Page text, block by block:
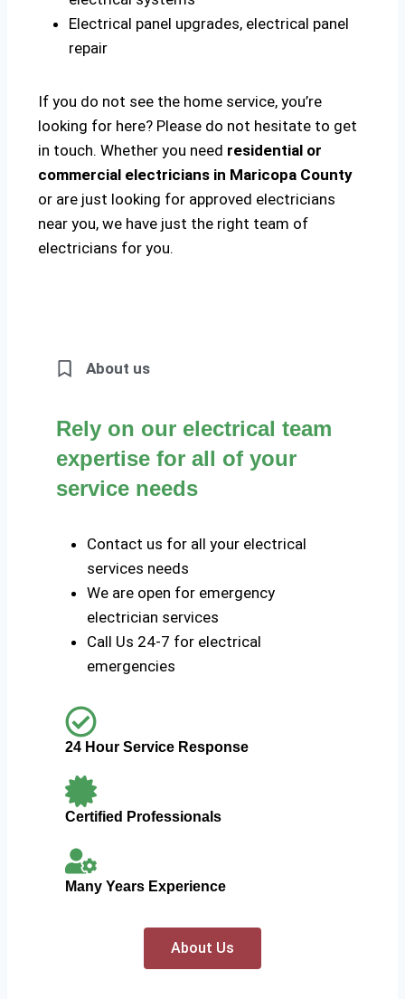
Electrical panel upgrades, electrical panel
repair
If you do not see the home service, you’re
looking for here? Please do not hesitate to get
in touch. Whether you need residential or
commercial electricians in Maricopa County
or are just looking for approved electricians
near you, we have just the right team of
electricians for you.
About us
Rely on our electrical team
expertise for all of your
service needs
Contact us for all your electrical
services needs
We are open for emergency
electrician services
Call Us 24-7 for electrical
emergencies
24 Hour Service Response
Certified Professionals
Many Years Experience
About Us